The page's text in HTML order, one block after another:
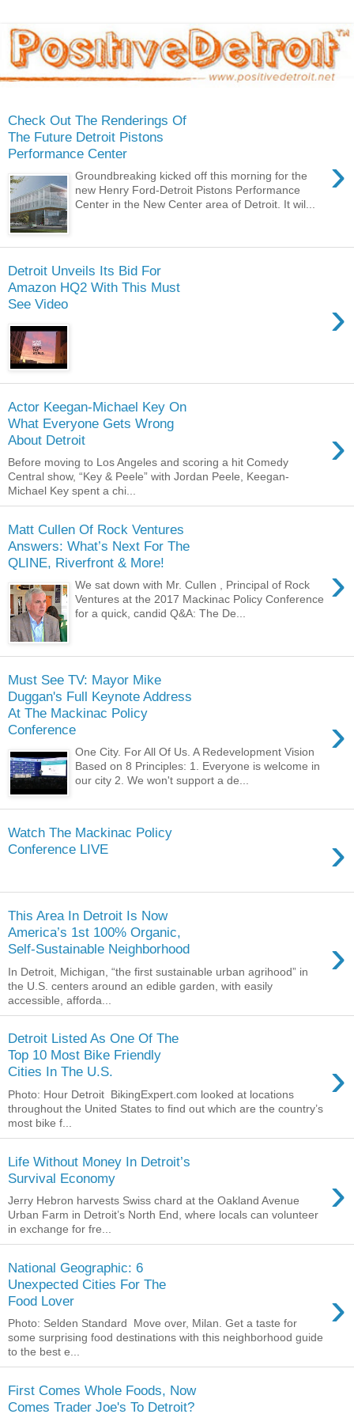
Check Out The Renderings Of
The Future Detroit Pistons
Performance Center
›
Groundbreaking kicked off this morning for the
new Henry Ford-Detroit Pistons Performance
Center in the New Center area of Detroit. It wil...
Detroit Unveils Its Bid For
Amazon HQ2 With This Must
See Video
›
Actor Keegan-Michael Key On
What Everyone Gets Wrong
About Detroit
›
Before moving to Los Angeles and scoring a hit Comedy
Central show, “Key & Peele” with Jordan Peele, Keegan-
Michael Key spent a chi...
Matt Cullen Of Rock Ventures
Answers: What’s Next For The
QLINE, Riverfront & More!
›
We sat down with Mr. Cullen , Principal of Rock
Ventures at the 2017 Mackinac Policy Conference
for a quick, candid Q&A: The De...
Must See TV: Mayor Mike
Duggan's Full Keynote Address
At The Mackinac Policy
Conference
›
One City. For All Of Us. A Redevelopment Vision
Based on 8 Principles: 1. Everyone is welcome in
our city 2. We won't support a de...
Watch The Mackinac Policy
Conference LIVE
›
This Area In Detroit Is Now
America’s 1st 100% Organic,
Self-Sustainable Neighborhood
›
In Detroit, Michigan, “the first sustainable urban agrihood” in
the U.S. centers around an edible garden, with easily
accessible, afforda...
Detroit Listed As One Of The
Top 10 Most Bike Friendly
Cities In The U.S.
›
Photo: Hour Detroit BikingExpert.com looked at locations
throughout the United States to find out which are the country’s
most bike f...
Life Without Money In Detroit’s
Survival Economy
›
Jerry Hebron harvests Swiss chard at the Oakland Avenue
Urban Farm in Detroit’s North End, where locals can volunteer
in exchange for fre...
National Geographic: 6
Unexpected Cities For The
Food Lover
›
Photo: Selden Standard Move over, Milan. Get a taste for
some surprising food destinations with this neighborhood guide
to the best e...
First Comes Whole Foods, Now
Comes Trader Joe's To Detroit?